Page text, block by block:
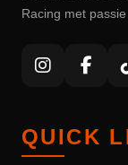
Racing met
QUICK